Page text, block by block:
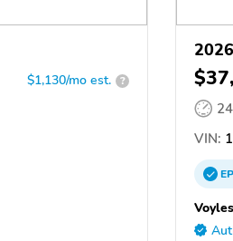
$1,130/mo est. ?
VIN: